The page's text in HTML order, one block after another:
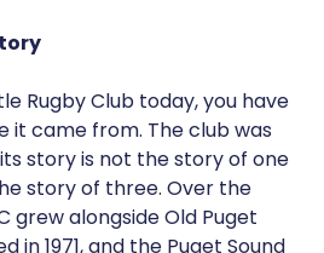
Rugby Club today, you have
it came from. The club was
story is not the story of one
story of three. Over the
grew alongside Old Puget
in 1971, and the Puget Sound